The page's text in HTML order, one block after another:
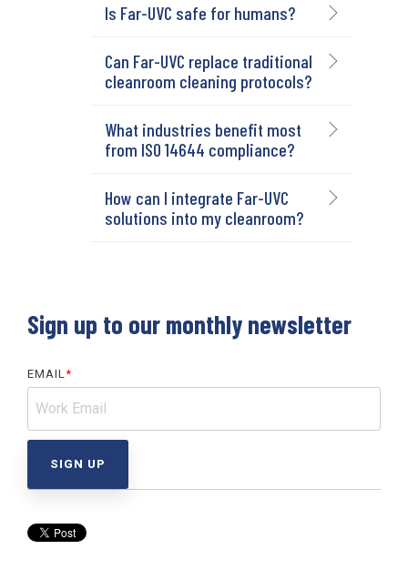
Is Far-UVC safe for humans?
Can Far-UVC replace traditional
cleanroom cleaning protocols?
What industries benefit most
from ISO 14644 compliance?
How can I integrate Far-UVC
solutions into my cleanroom?
Sign up to our monthly newsletter
EMAIL*